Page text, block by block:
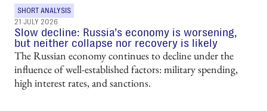
SHORT ANALYSIS
21 JULY 2026
Slow decline: Russia’s economy is worsening,
but neither collapse nor recovery is likely
The Russian economy continues to decline under the
influence of well-established factors: military spending,
high interest rates, and sanctions.